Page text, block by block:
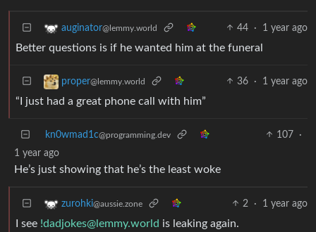
auginator@lemmy.world 44 · 1 year ago
Better questions is if he wanted him at the funeral
proper@lemmy.world 36 · 1 year ago
“I just had a great phone call with him”
kn0wmad1c@programming.dev 107
·
1 year ago
He’s just showing that he’s the least woke
zurohki@aussie.zone 2 · 1 year ago
I see !dadjokes@lemmy.world is leaking again.